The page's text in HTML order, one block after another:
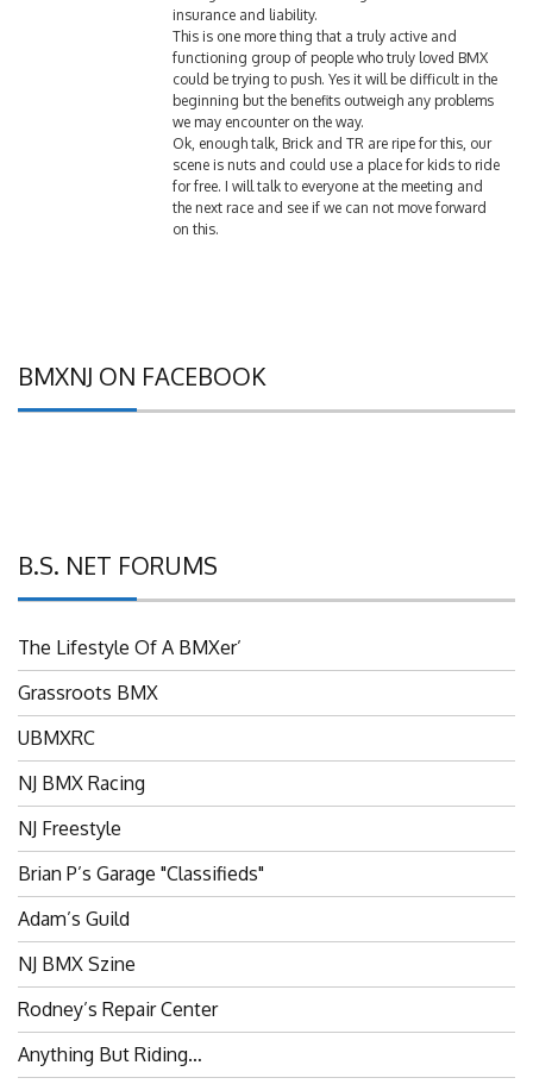
This is one more thing that a truly active and
functioning group of people who truly loved BMX
could be trying to push. Yes it will be difficult in the
beginning but the benefits outweigh any problems
we may encounter on the way.
Ok, enough talk, Brick and TR are ripe for this, our
scene is nuts and could use a place for kids to ride
for free. I will talk to everyone at the meeting and
the next race and see if we can not move forward
on this.
Grassroots BMX
UBMXRC
NJ BMX Racing
NJ Freestyle
Brian P’s Garage "Classifieds"
Adam’s Guild
NJ BMX Szine
Rodney’s Repair Center
Anything But Riding…
News From The Admin